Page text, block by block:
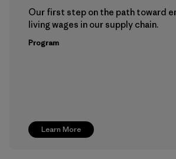
Learn More
Our first step on the path toward
living wages in our supply chain.
Program